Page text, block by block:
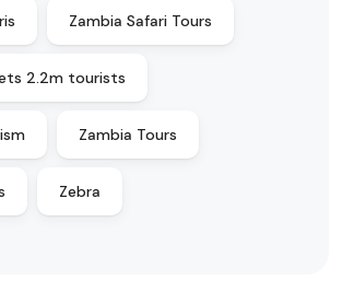
Zambia Safari Tours
2.2m tourists
Zambia Tours
Zebra